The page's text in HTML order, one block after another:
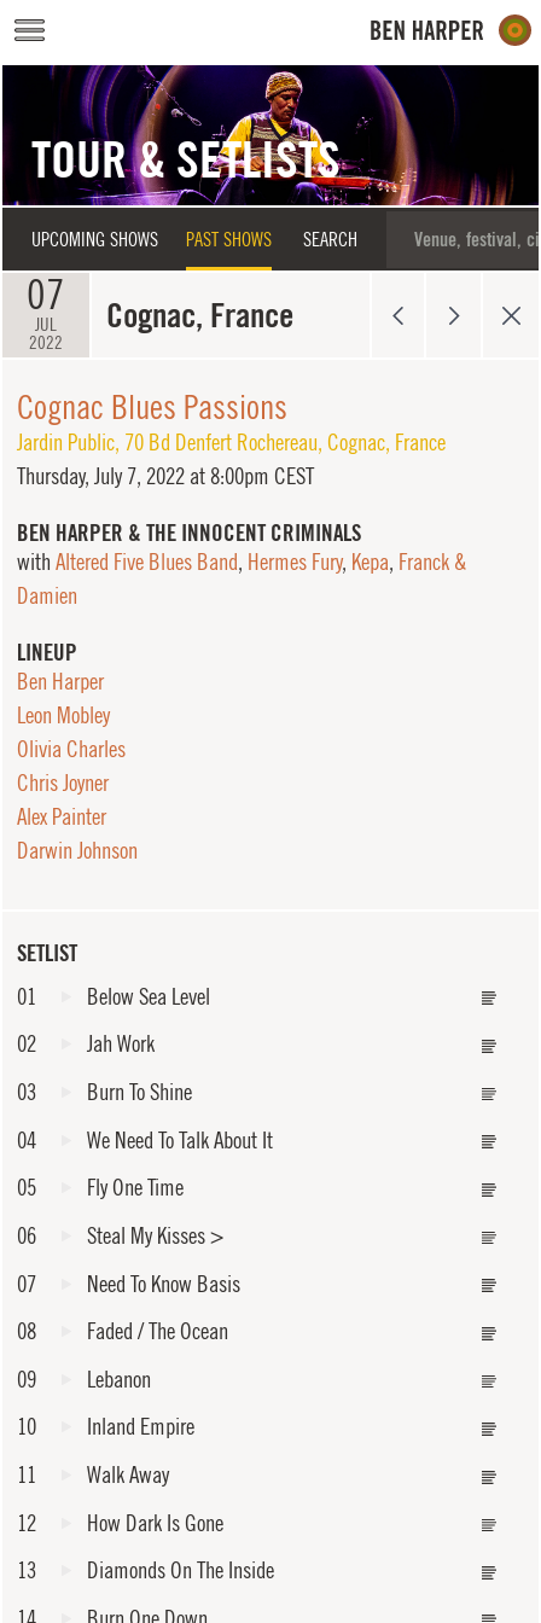
Skip to main content
TOUR & SETLISTS
UPCOMING SHOWS PAST SHOWS SEARCH
07
JUL
2022
Cognac, France
SETLIST
01
Below Sea Level
02
Jah Work
03
Burn To Shine
04
We Need To Talk About It
05
Fly One Time
06
Steal My Kisses>
07
Need To Know Basis
08
Faded / The Ocean
09
Lebanon
10
Inland Empire
11
Walk Away
12
How Dark Is Gone
13
Diamonds On The Inside
Cognac Blues Passions
Jardin Public, 70 Bd Denfert Rochereau, Cognac, France
Thursday, July 7, 2022 at 8:00pm CEST
BEN HARPER & THE INNOCENT CRIMINALS
with Altered Five Blues Band, Hermes Fury, Kepa, Franck &
Damien
LINEUP
Ben Harper
Leon Mobley
Olivia Charles
Chris Joyner
Alex Painter
Darwin Johnson